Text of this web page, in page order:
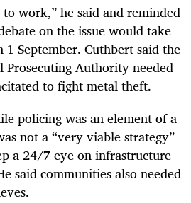
work,” he said and reminded
on the issue would take
September. Cuthbert said the
Prosecuting Authority needed
to fight metal theft.
policing was an element of a
not a “very viable strategy”
a 24/7 eye on infrastructure
said communities also needed